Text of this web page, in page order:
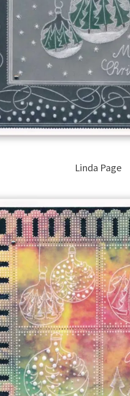
Linda Page